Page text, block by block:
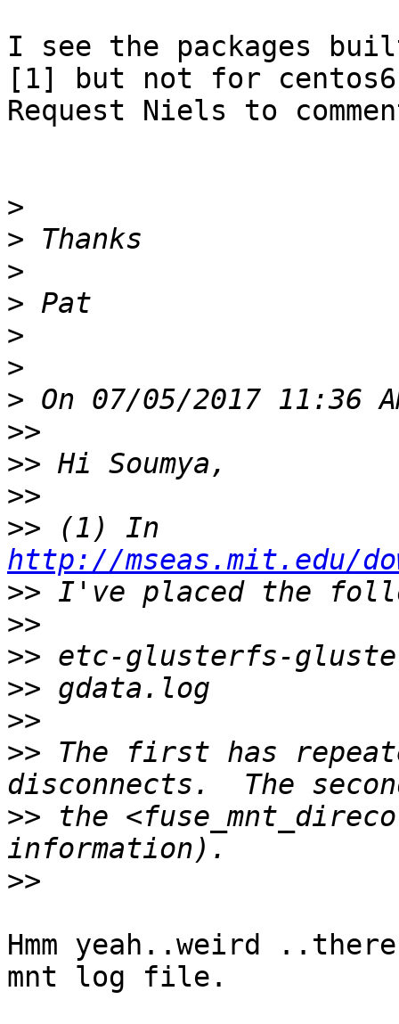
I see the packages
[1] but not for
Request Niels to
>
>
>
>
>
>
>
>>
>>
>>
>>
http://mseas.mit.edu/
>>
>>
>>
>>
>>
>> The first has
>> the
>>
Hmm yeah..weird
mnt log file.